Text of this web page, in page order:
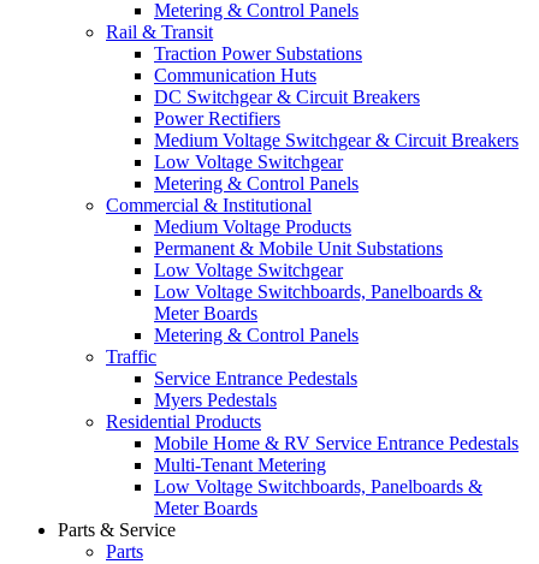
Metering & Control Panels
Rail & Transit
Traction Power Substations
Communication Huts
DC Switchgear & Circuit Breakers
Power Rectifiers
Medium Voltage Switchgear & Circuit Breakers
Low Voltage Switchgear
Metering & Control Panels
Commercial & Institutional
Medium Voltage Products
Permanent & Mobile Unit Substations
Low Voltage Switchgear
Low Voltage Switchboards, Panelboards &
Meter Boards
Metering & Control Panels
Traffic
Service Entrance Pedestals
Myers Pedestals
Residential Products
Mobile Home & RV Service Entrance Pedestals
Multi-Tenant Metering
Low Voltage Switchboards, Panelboards &
Meter Boards
Parts & Service
Parts